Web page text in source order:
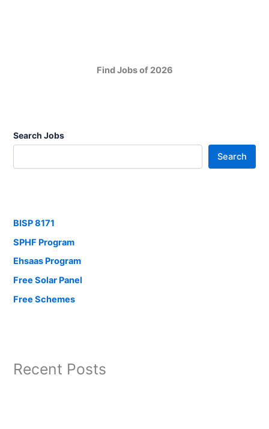
Find Jobs of 2026
Search Jobs
Search
BISP 8171
SPHF Program
Ehsaas Program
Free Solar Panel
Free Schemes
Recent Posts